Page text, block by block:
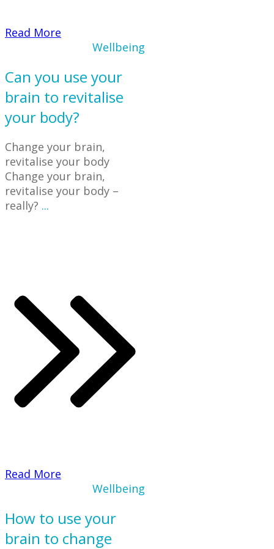
​Read More
Wellbeing
Can you use your
brain to revitalise
your body?
Change your brain,
revitalise your body
Change your brain,
revitalise your body –
really? ...
​Read More
Wellbeing
How to use your
brain to change